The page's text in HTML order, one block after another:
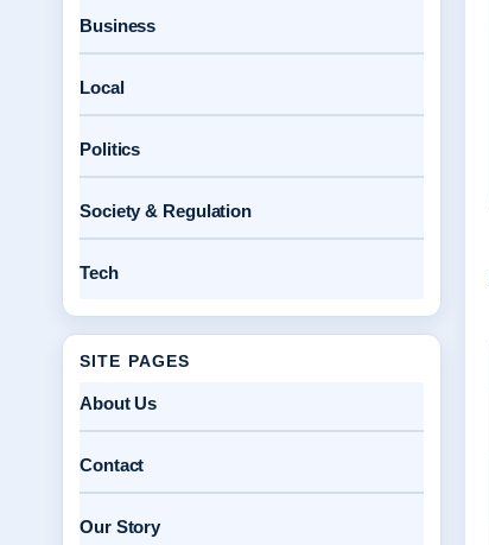
Business
Local
Politics
Society & Regulation
Tech
SITE PAGES
About Us
Contact
Our Story